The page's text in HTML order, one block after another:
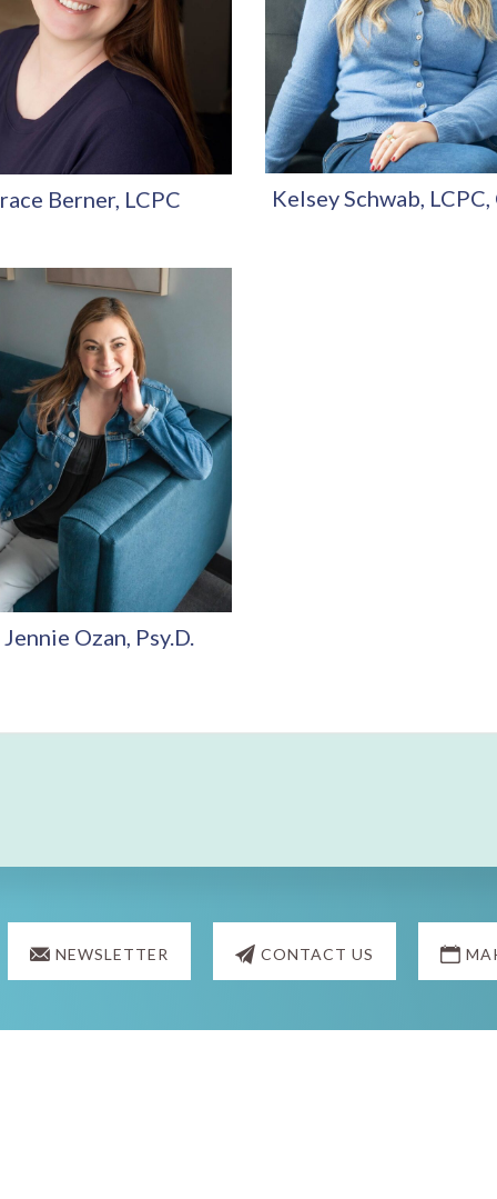
Berner, LCPC Kelsey Schwab,
Ozan, Psy.D.
NEWSLETTER CONTACT US